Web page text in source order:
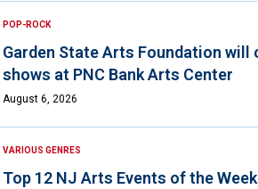
POP-ROCK
Garden State Arts Foundation
shows at PNC Bank Arts Center
August 6, 2026
VARIOUS GENRES
Top 12 NJ Arts Events of the